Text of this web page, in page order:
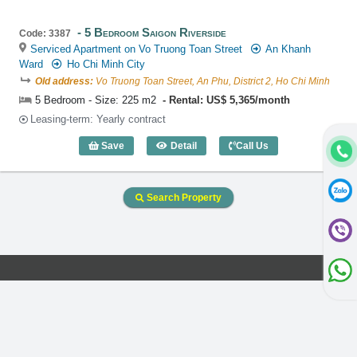
Code: 3387 5 Bedroom Saigon Riverside
Serviced Apartment on Vo Truong Toan Street
An Khanh
Ward
Ho Chi Minh City
Old address: Vo Truong Toan Street, An Phu, District 2, Ho Chi Minh
5 Bedroom - Size: 225 m2
Rental: US$ 5,365/month
Leasing-term: Yearly contract
Save Detail
5 Bedroom Saigon Riverside (225m2) -
Call Us
Search Property